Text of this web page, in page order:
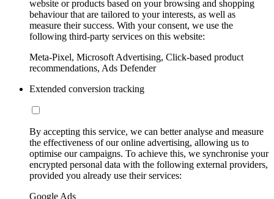
website or products based on your browsing and shopping
behaviour that are tailored to your interests, as well as
measure their success. With your consent, we use the
following third-party services on this website:
Meta-Pixel, Microsoft Advertising, Click-based product
recommendations, Ads Defender
Extended conversion tracking
By accepting this service, we can better analyse and measure
the effectiveness of our online advertising, allowing us to
optimise our campaigns. To achieve this, we synchronise your
encrypted personal data with the following external providers,
provided you already use their services:
Google Ads